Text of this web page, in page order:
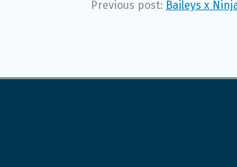
Previous post: Baileys x